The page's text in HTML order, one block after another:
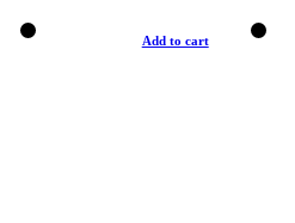
Add to cart